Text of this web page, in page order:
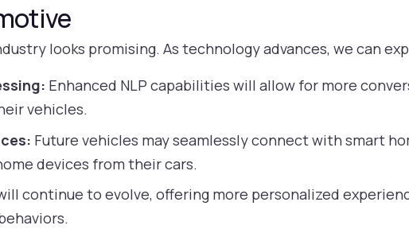
looks promising. As technology advances, we can
Enhanced NLP capabilities will allow for more
vehicles.
Future vehicles may seamlessly connect with smart
devices from their cars.
continue to evolve, offering more personalized